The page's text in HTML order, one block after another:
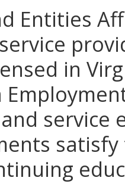
Entities
in
service